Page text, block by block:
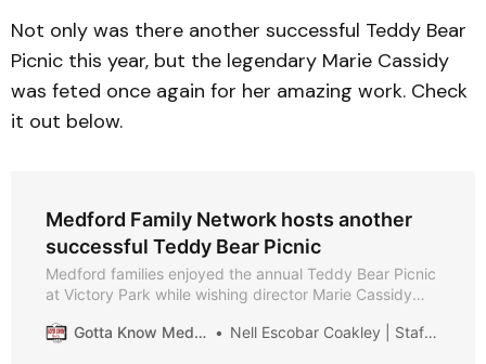
Not only was there another successful Teddy Bear
Picnic this year, but the legendary Marie Cassidy
was feted once again for her amazing work. Check
it out below.
Medford Family Network hosts another
successful Teddy Bear Picnic
Medford families enjoyed the annual Teddy Bear Picnic
at Victory Park while wishing director Marie Cassidy
Gotta Know Medford
Nell Escobar Coakley | Staff Writer